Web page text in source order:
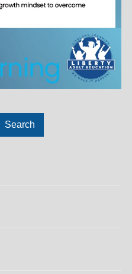
Search